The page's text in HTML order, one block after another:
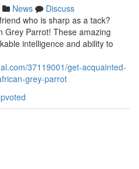
News
Discuss
who is sharp as a tack?
Grey Parrot! These amazing
intelligence and ability to
37119001/get-acquainted-
grey-parrot